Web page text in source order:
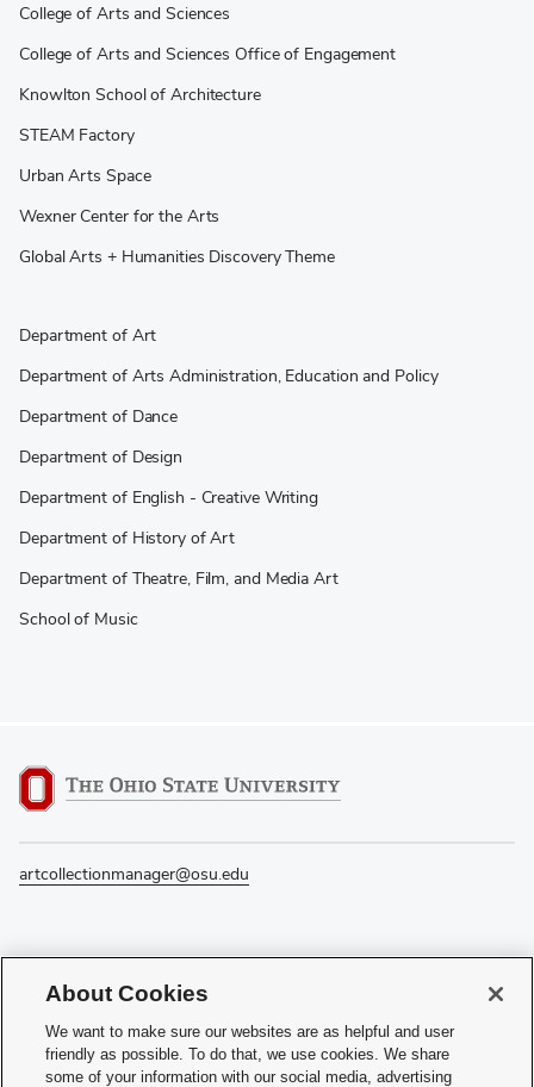
College of Arts and Sciences
College of Arts and Sciences Office of Engagement
Knowlton School of Architecture
STEAM Factory
Urban Arts Space
Wexner Center for the Arts
Global Arts + Humanities Discovery Theme
Department of Art
Department of Arts Administration, Education and Policy
Department of Dance
Department of Design
Department of English - Creative Writing
Department of History of Art
Department of Theatre, Film, and Media Art
School of Music
artcollectionmanager@osu.edu
If you have a disability and experience difficulty accessing this content, please
contact the Digital Accessibility Center for assistance at
accessibility@osu.eduor614-292-1760.
Privacy Statement
About Cookies
We want to make sure our websites are as helpful and user
friendly as possible. To do that, we use cookies. We share
some of your information with our social media, advertising